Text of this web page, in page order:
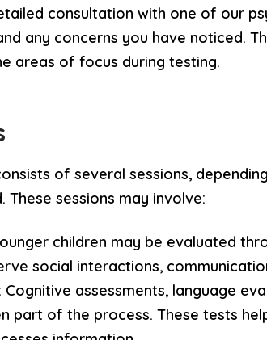
consultation with one of our
any concerns you have noticed.
areas of focus during testing.
of several sessions,
These sessions may involve:
children may be evaluated
social interactions,
: Cognitive assessments, language
part of the process. These tests